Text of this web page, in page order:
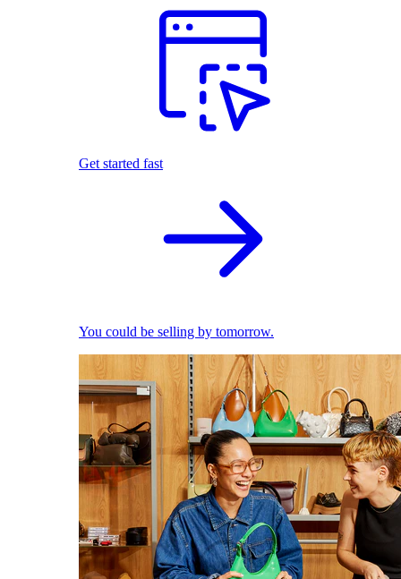
Get started fast
You could be selling by tomorrow.